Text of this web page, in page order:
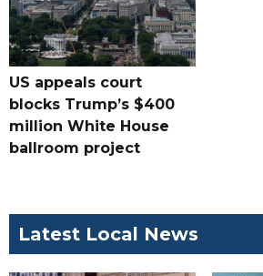
US appeals court
blocks Trump’s $400
million White House
ballroom project
Latest Local News